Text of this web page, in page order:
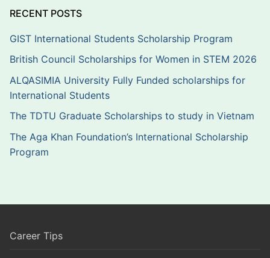
RECENT POSTS
GIST International Students Scholarship Program
British Council Scholarships for Women in STEM 2026
ALQASIMIA University Fully Funded scholarships for
International Students
The TDTU Graduate Scholarships to study in Vietnam
The Aga Khan Foundation’s International Scholarship
Program
Career Tips